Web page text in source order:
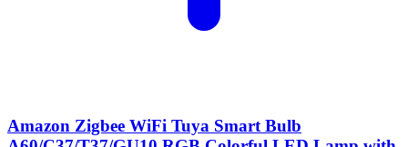
Amazon Zigbee WiFi Tuya Smart Bulb